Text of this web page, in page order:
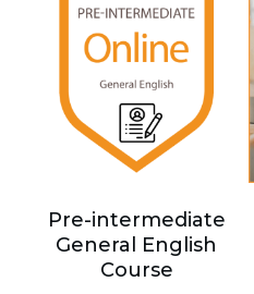
Pre-intermediate
General English
Course